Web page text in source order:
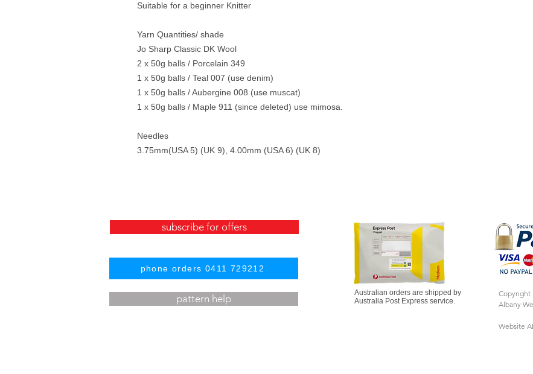
Suitable for a beginner Knitter
Yarn Quantities/ shade
Jo Sharp Classic DK Wool
2 x 50g balls / Porcelain 349
1 x 50g balls / Teal 007 (use denim)
1 x 50g balls / Aubergine 008 (use muscat)
1 x 50g balls / Maple 911 (since deleted) use mimosa.
Needles
3.75mm(USA 5) (UK 9), 4.00mm (USA 6) (UK 8)
subscribe for offers
phone orders 0411 729212
pattern help
Australian orders are shipped by
Australia Post Express service.
Copyright
Albany
Website